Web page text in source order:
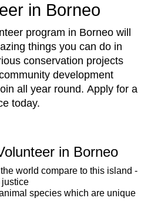
in Borneo
program in Borneo will
things you can do in
conservation projects
development
all year round. Apply for a
today.
in Borneo
world compare to this island -
justice
species which are unique